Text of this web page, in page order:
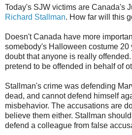
Today's SJW victims are Canada's
Richard Stallman. How far will this
Doesn't Canada have more
somebody's Halloween costume 20
doubt that anyone is really
pretend to be offended in behalf of
Stallman's crime was defending
dead, and cannot defend himself
misbehavior. The accusations are
believe them either. Stallman
defend a colleague from false